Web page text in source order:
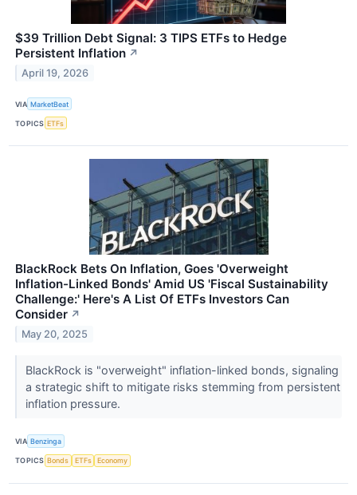
$39 Trillion Debt Signal: 3 TIPS ETFs to Hedge
Persistent Inflation ↗
April 19, 2026
VIA MarketBeat
TOPICS ETFs
BlackRock Bets On Inflation, Goes 'Overweight
Inflation-Linked Bonds' Amid US 'Fiscal Sustainability
Challenge:' Here's A List Of ETFs Investors Can
Consider ↗
May 20, 2025
BlackRock is "overweight" inflation-linked bonds, signaling
a strategic shift to mitigate risks stemming from persistent
inflation pressure.
VIA Benzinga
TOPICS Bonds ETFs Economy